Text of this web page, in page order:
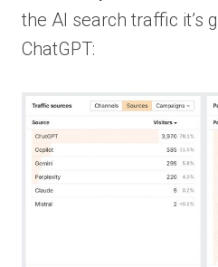
the AI search traffic it’s
ChatGPT: